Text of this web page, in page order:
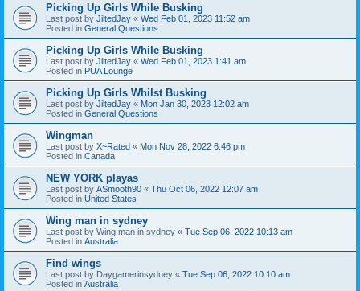
Picking Up Girls While Busking
Last post by JiltedJay « Wed Feb 01, 2023 11:52 am
Posted in General Questions
Picking Up Girls While Busking
Last post by JiltedJay « Wed Feb 01, 2023 1:41 am
Posted in PUA Lounge
Picking Up Girls Whilst Busking
Last post by JiltedJay « Mon Jan 30, 2023 12:02 am
Posted in General Questions
Wingman
Last post by X~Rated « Mon Nov 28, 2022 6:46 pm
Posted in Canada
NEW YORK playas
Last post by ASmooth90 « Thu Oct 06, 2022 12:07 am
Posted in United States
Wing man in sydney
Last post by Wing man in sydney « Tue Sep 06, 2022 10:13 am
Posted in Australia
Find wings
Last post by Daygamerinsydney « Tue Sep 06, 2022 10:10 am
Posted in Australia